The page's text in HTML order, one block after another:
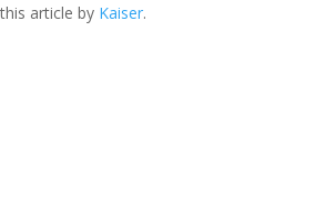
article by Kaiser.